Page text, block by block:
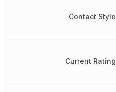
Contact Style
Current Rating